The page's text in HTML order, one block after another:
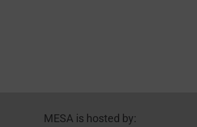
MESA is hosted by: